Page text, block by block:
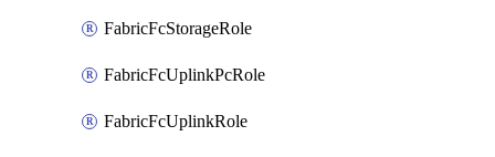
FabricFcStorageRole
FabricFcUplinkPcRole
FabricFcUplinkRole